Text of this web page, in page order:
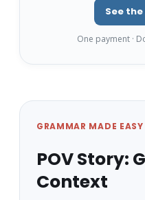
See
One payment ·
GRAMMAR MADE EASY
POV Story:
Context